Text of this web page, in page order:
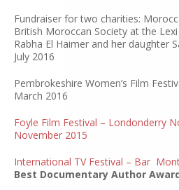
Fundraiser for two charities:
British Moroccan Society at the
Rabha El Haimer and her daughter
July 2016
Pembrokeshire Women’s Film
March 2016
Foyle Film Festival – Londonderry
November 2015
International TV Festival – Bar
Best Documentary Author